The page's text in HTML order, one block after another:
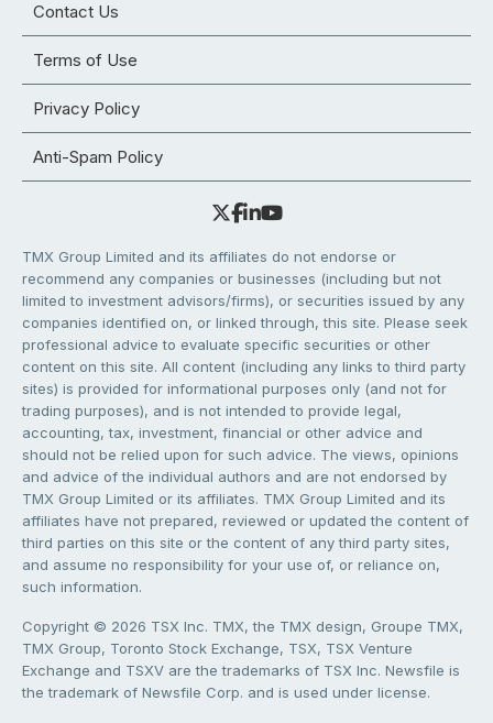
Contact Us
Terms of Use
Privacy Policy
Anti-Spam Policy
TMX Group Limited and its affiliates do not endorse or
recommend any companies or businesses (including but not
limited to investment advisors/firms), or securities issued by any
companies identified on, or linked through, this site. Please seek
professional advice to evaluate specific securities or other
content on this site. All content (including any links to third party
sites) is provided for informational purposes only (and not for
trading purposes), and is not intended to provide legal,
accounting, tax, investment, financial or other advice and
should not be relied upon for such advice. The views, opinions
and advice of the individual authors and are not endorsed by
TMX Group Limited or its affiliates. TMX Group Limited and its
affiliates have not prepared, reviewed or updated the content of
third parties on this site or the content of any third party sites,
and assume no responsibility for your use of, or reliance on,
such information.
Copyright © 2026 TSX Inc. TMX, the TMX design, Groupe TMX,
TMX Group, Toronto Stock Exchange, TSX, TSX Venture
Exchange and TSXV are the trademarks of TSX Inc. Newsfile is
the trademark of Newsfile Corp. and is used under license.